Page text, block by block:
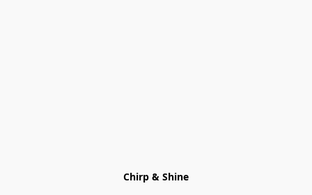
Chirp & Shine